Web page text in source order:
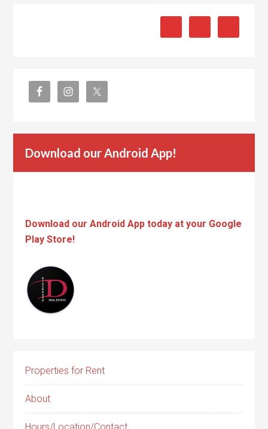
Download our Android App!
Download our Android App today at your Google
Play Store!
Properties for Rent
About